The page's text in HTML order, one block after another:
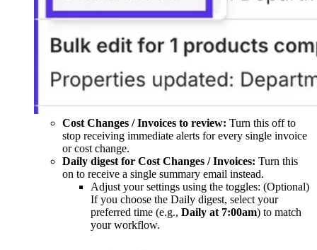
Cost Changes / Invoices to review: Turn this off to
stop receiving immediate alerts for every single invoice
or cost change.
Daily digest for Cost Changes / Invoices: Turn this
on to receive a single summary email instead.
Adjust your settings using the toggles: (Optional)
If you choose the Daily digest, select your
preferred time (e.g., Daily at 7:00am) to match
your workflow.